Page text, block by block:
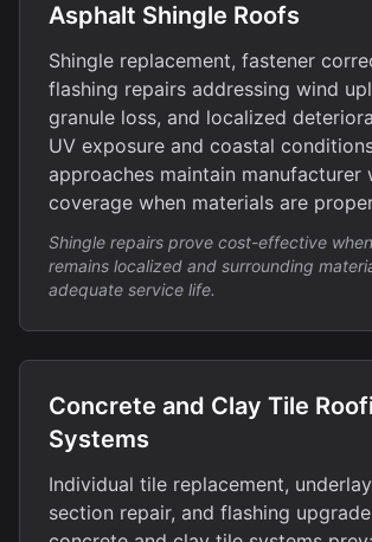
Asphalt Shingle Roofs
Shingle replacement, fastener
flashing repairs addressing wind
granule loss, and localized
UV exposure and coastal
approaches maintain manufacturer
coverage when materials are
Shingle repairs prove cost-effective
remains localized and surrounding
adequate service life.
Concrete and Clay Tile
Systems
Individual tile replacement,
section repair, and flashing